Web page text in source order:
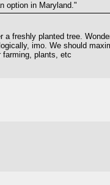
option in Maryland."
freshly planted tree.
imo. We should
farming, plants, etc